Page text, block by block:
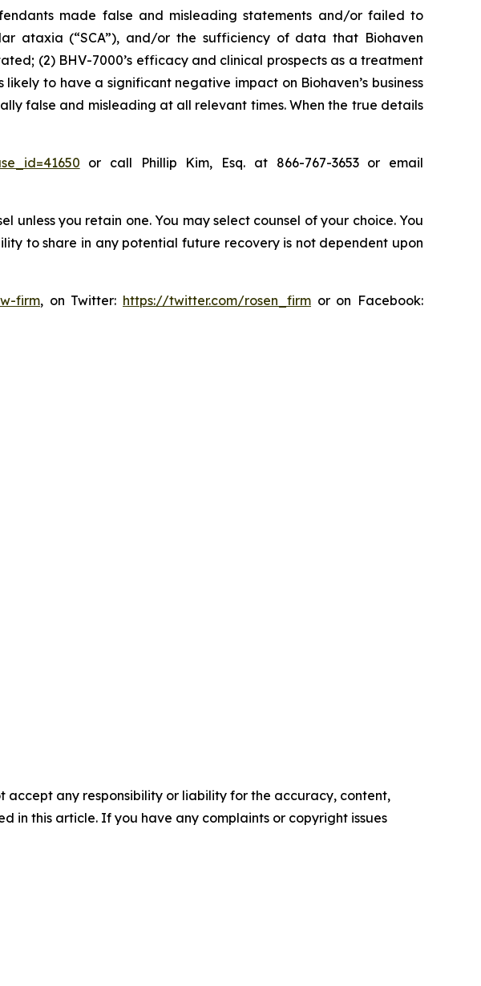
made false and misleading statements and/or failed to
ataxia (“SCA”), and/or the sufficiency of data that Biohaven
(2) BHV-7000’s efficacy and clinical prospects as a treatment
to have a significant negative impact on Biohaven’s business
false and misleading at all relevant times. When the true details
or call Phillip Kim, Esq. at 866-767-3653 or email
unless you retain one. You may select counsel of your choice. You
to share in any potential future recovery is not dependent upon
firm, on Twitter: https://twitter.com/rosen_firm or on Facebook:
accept any responsibility or liability for the accuracy, content,
in this article. If you have any complaints or copyright issues